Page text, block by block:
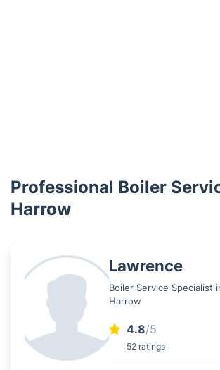
Professional Boiler
Harrow
Lawrence
Boiler Service Specialist
Harrow
4.8/5
52 ratings